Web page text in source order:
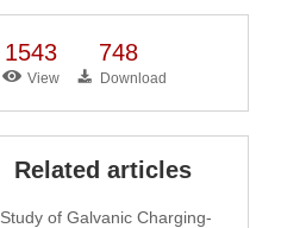
1543
View
748
Download
Related articles
Study of Galvanic Charging-